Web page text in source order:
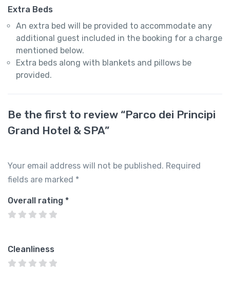
Extra Beds
An extra bed will be provided to accommodate any
additional guest included in the booking for a charge
mentioned below.
Extra beds along with blankets and pillows be
provided.
Be the first to review “Parco dei Principi
Grand Hotel & SPA”
Your email address will not be published. Required
fields are marked *
Overall rating *
Cleanliness